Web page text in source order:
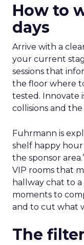
How to
days
Arrive with a
your current
sessions that
the floor where
tested. Innovate
collisions and
Fuhrmann is
shelf happy
the sponsor
VIP rooms that
hallway chat to a
moments to
and to cut what
The